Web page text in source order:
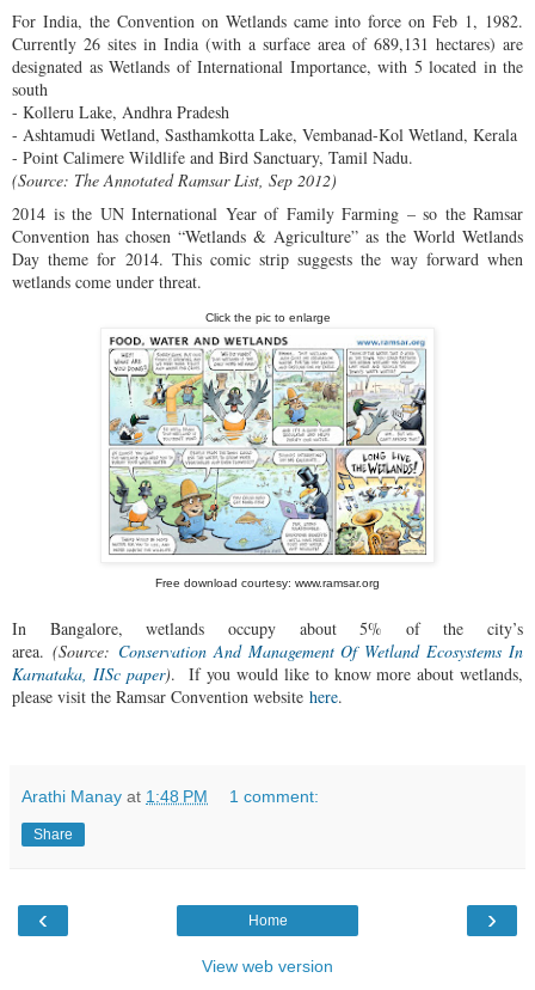
For India, the Convention on Wetlands came into force on Feb 1, 1982.
Currently 26 sites in India (with a surface area of 689,131 hectares) are
designated as Wetlands of International Importance, with 5 located in the
south
- Kolleru Lake, Andhra Pradesh
- Ashtamudi Wetland, Sasthamkotta Lake, Vembanad-Kol Wetland, Kerala
- Point Calimere Wildlife and Bird Sanctuary, Tamil Nadu.
(Source: The Annotated Ramsar List, Sep 2012)
2014 is the UN International Year of Family Farming – so the Ramsar
Convention has chosen “Wetlands & Agriculture” as the World Wetlands
Day theme for 2014. This comic strip suggests the way forward when
wetlands come under threat.
Click the pic to enlarge
Free download courtesy: www.ramsar.org
In Bangalore, wetlands occupy about 5% of the city’s
area. (Source: Conservation And Management Of Wetland Ecosystems In
Karnataka, IISc paper).
If you would like to know more about wetlands,
please visit the Ramsar Convention website here.
Arathi Manay at 1:48 PM 1 comment:
Share
‹ ›
Home
View web version